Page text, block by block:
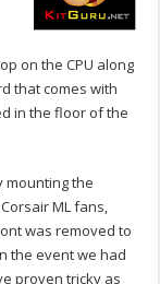
on the CPU along
that comes with
in the floor of the
mounting the
ML fans,
was removed to
the event we had
proven tricky as